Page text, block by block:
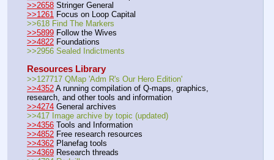
>>2658 Stringer General
>>1261 Focus on Loop Capital
>>618 Find The Markers
>>5899 Follow the Wives
>>4822 Foundations
>>2956 Sealed Indictments
Resources Library
>>127717 QMap 'Adm R's Our Hero Edition'
>>4352 A running compilation of Q-maps, graphics,
research, and other tools and information
>>4274 General archives
>>417 Image archive by topic (updated)
>>4356 Tools and Information
>>4852 Free research resources
>>4362 Planefag tools
>>4369 Research threads